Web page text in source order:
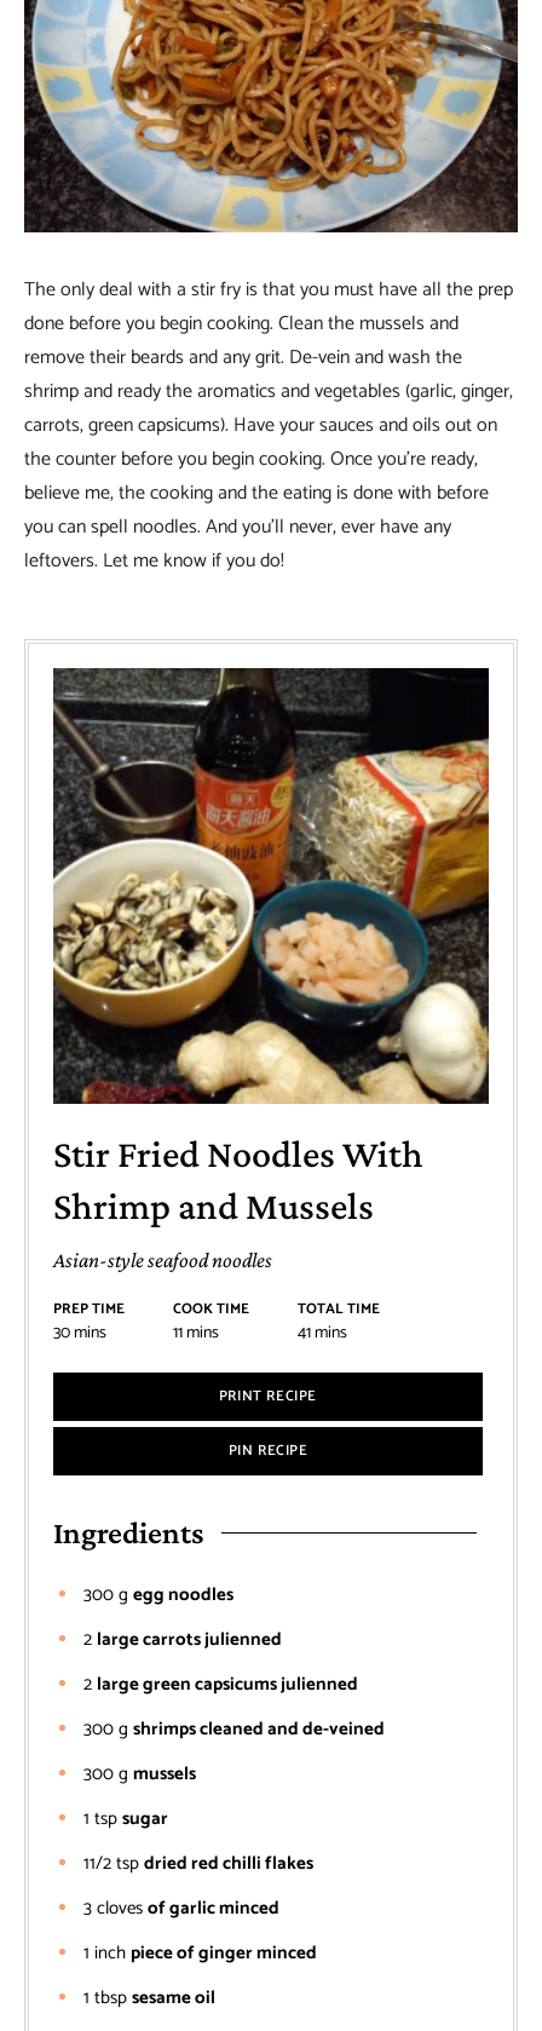
The only deal with a stir fry is that you must have all the prep
done before you begin cooking. Clean the mussels and
remove their beards and any grit. De-vein and wash the
shrimp and ready the aromatics and vegetables (garlic, ginger,
carrots, green capsicums). Have your sauces and oils out on
the counter before you begin cooking. Once you’re ready,
believe me, the cooking and the eating is done with before
you can spell noodles. And you’ll never, ever have any
leftovers. Let me know if you do!
Stir Fried Noodles With
Shrimp and Mussels
Asian-style seafood noodles
PREP TIME
30mins
COOK TIME
11mins
TOTAL TIME
41mins
PRINT RECIPE
PIN RECIPE
Ingredients
300g egg noodles
2 large carrots julienned
2 large green capsicums julienned
300g shrimps cleaned and de-veined
300g mussels
1 tspsugar
11/2tspdried red chilli flakes
3clovesof garlic minced
1 inch piece of ginger minced
1 tbspsesame oil